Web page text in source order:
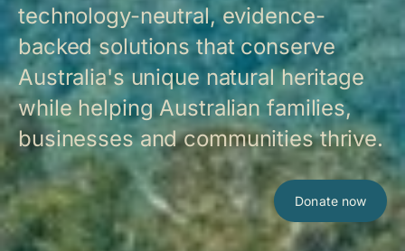
technology-neutral, evidence-
backed solutions that conserve
Australia's unique natural heritage
while helping Australian families,
businesses and communities thrive.
Donate now